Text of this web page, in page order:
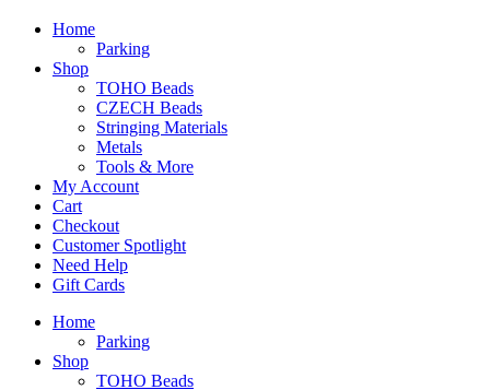
Home
Parking
Shop
TOHO Beads
CZECH Beads
Stringing Materials
Metals
Tools & More
My Account
Cart
Checkout
Customer Spotlight
Need Help
Gift Cards
Home
Parking
Shop
TOHO Beads